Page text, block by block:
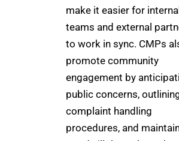
make it easier for internal
teams and external
to work in sync. CMPs
promote community
engagement by
public concerns,
complaint handling
procedures, and